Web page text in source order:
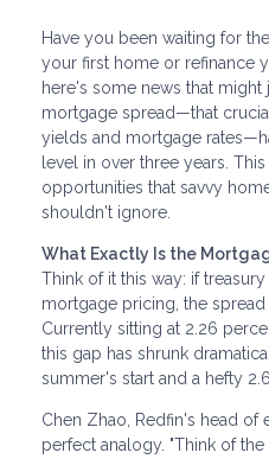
Have you been waiting for
your first home or refinance
here's some news that might
mortgage spread—that
yields and mortgage
level in over three years.
opportunities that savvy
shouldn't ignore.
What Exactly Is the
Think of it this way: if
mortgage pricing, the
Currently sitting at 2.26
this gap has shrunk
summer's start and a hefty
Chen Zhao, Redfin's head of
perfect analogy. "Think of